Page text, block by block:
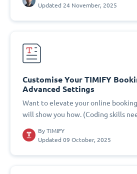
Updated 24 November, 2025
Customise Your TIMIFY
Advanced Settings
Want to elevate your online
will show you how. (Coding skills
By TIMIFY
Updated 09 October, 2025